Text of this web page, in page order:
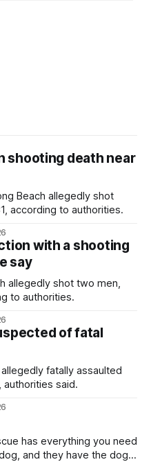
shooting death near
Beach allegedly shot
according to authorities.
with a shooting
say
allegedly shot two men,
to authorities.
of fatal
fatally assaulted
authorities said.
has everything you need
and they have the dogs,